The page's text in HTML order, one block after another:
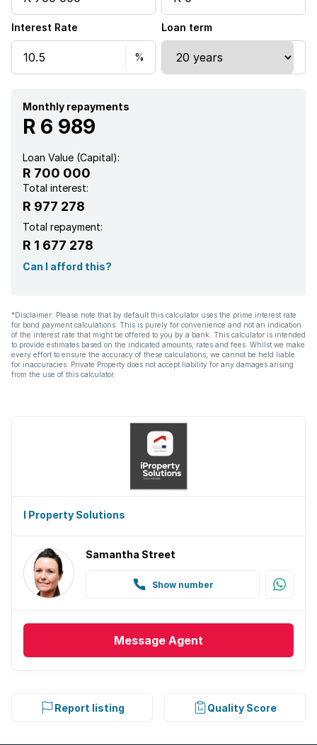
Kitchen
Garden
Paving
Interest Rate Loan term
Monthly repayments
R 6 989
Loan Value (Capital):
R 700 000
Total interest:
R 977 278
Total repayment:
R 1 677 278
Can I afford this?
*Disclaimer: Please note that by default this calculator uses the prime interest rate
for bond payment calculations. This is purely for convenience and not an indication
of the interest rate that might be offered to you by a bank. This calculator is intended
to provide estimates based on the indicated amounts, rates and fees. Whilst we make
every effort to ensure the accuracy of these calculations, we cannot be held liable
for inaccuracies. Private Property does not accept liability for any damages arising
from the use of this calculator.
I Property Solutions
Samantha Street
Show number
Message Agent
Report listing Quality Score